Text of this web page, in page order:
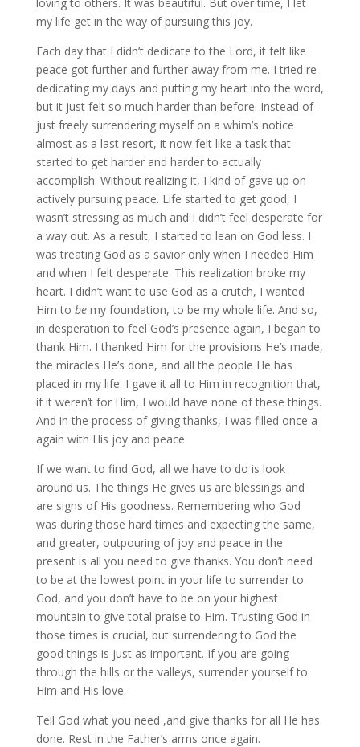
my life get in the way of pursuing this joy.
Each day that I didn’t dedicate to the Lord, it felt like
peace got further and further away from me. I tried re-
dedicating my days and putting my heart into the word,
but it just felt so much harder than before. Instead of
just freely surrendering myself on a whim’s notice
almost as a last resort, it now felt like a task that
started to get harder and harder to actually
accomplish. Without realizing it, I kind of gave up on
actively pursuing peace. Life started to get good, I
wasn’t stressing as much and I didn’t feel desperate for
a way out. As a result, I started to lean on God less. I
was treating God as a savior only when I needed Him
and when I felt desperate. This realization broke my
heart. I didn’t want to use God as a crutch, I wanted
Him to bemy foundation, to be my whole life. And so,
in desperation to feel God’s presence again, I began to
thank Him. I thanked Him for the provisions He’s made,
the miracles He’s done, and all the people He has
placed in my life. I gave it all to Him in recognition that,
if it weren’t for Him, I would have none of these things.
And in the process of giving thanks, I was filled once a
again with His joy and peace.
If we want to find God, all we have to do is look
around us. The things He gives us are blessings and
are signs of His goodness. Remembering who God
was during those hard times and expecting the same,
and greater, outpouring of joy and peace in the
present is all you need to give thanks. You don’t need
to be at the lowest point in your life to surrender to
God, and you don’t have to be on your highest
mountain to give total praise to Him. Trusting God in
those times is crucial, but surrendering to God the
good things is just as important. If you are going
through the hills or the valleys, surrender yourself to
Him and His love.
Tell God what you need ,and give thanks for all He has
done. Rest in the Father’s arms once again.